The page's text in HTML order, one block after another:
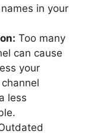
in your
Too many
can cause
your
less